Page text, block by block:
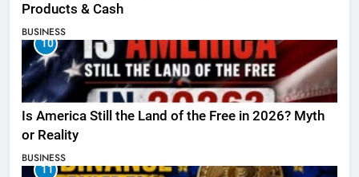
Products & Cash
BUSINESS
10
Is America Still the Land of the Free in 2026? Myth
or Reality
BUSINESS
11